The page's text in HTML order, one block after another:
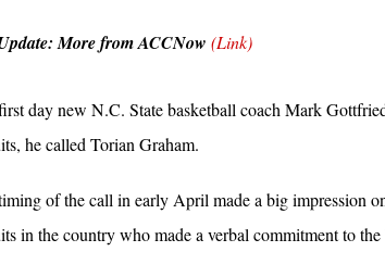
More from ACCNow (Link)
day new N.C. State basketball coach Mark
he called Torian Graham.
of the call in early April made a big impression
in the country who made a verbal commitment to